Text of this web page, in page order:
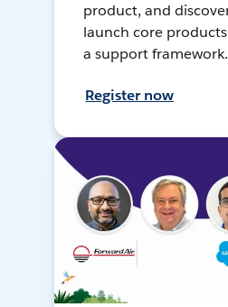
product, and
launch core
a support framework.
Register now